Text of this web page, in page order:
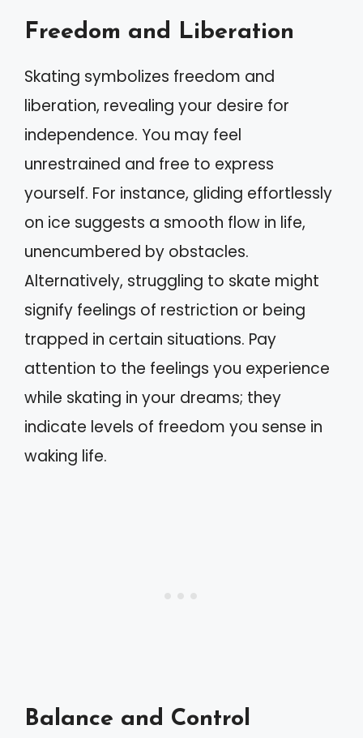
Freedom and Liberation
Skating symbolizes freedom and
liberation, revealing your desire for
independence. You may feel
unrestrained and free to express
yourself. For instance, gliding effortlessly
on ice suggests a smooth flow in life,
unencumbered by obstacles.
Alternatively, struggling to skate might
signify feelings of restriction or being
trapped in certain situations. Pay
attention to the feelings you experience
while skating in your dreams; they
indicate levels of freedom you sense in
waking life.
Balance and Control